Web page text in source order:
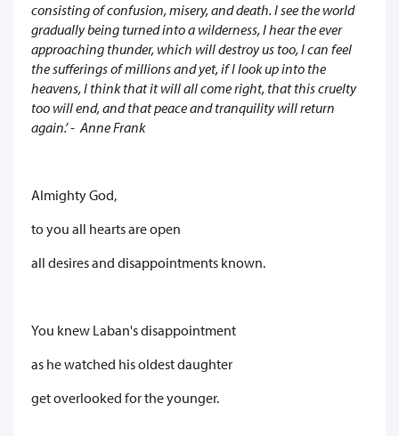
consisting of confusion, misery, and death. I see the world
gradually being turned into a wilderness, I hear the ever
approaching thunder, which will destroy us too, I can feel
the sufferings of millions and yet, if I look up into the
heavens, I think that it will all come right, that this cruelty
too will end, and that peace and tranquility will return
again.’ - Anne Frank
Almighty God,
to you all hearts are open
all desires and disappointments known.
You knew Laban's disappointment
as he watched his oldest daughter
get overlooked for the younger.